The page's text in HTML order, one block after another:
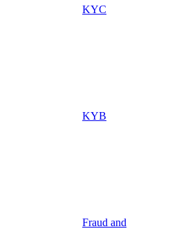
KYC
KYB
Fraud and